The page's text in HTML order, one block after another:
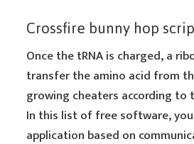
Crossfire bunny hop
Once the tRNA is charged, a
transfer the amino acid from
growing cheaters according to
In this list of free software,
application based on